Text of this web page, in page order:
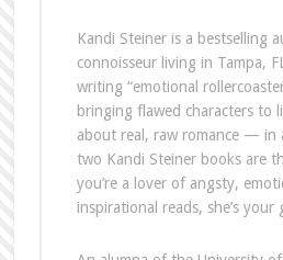
Kandi Steiner is a bestselling
connoisseur living in Tampa,
writing “emotional
bringing flawed characters to
about real, raw romance — in
two Kandi Steiner books are
you’re a lover of angsty,
inspirational reads, she’s your